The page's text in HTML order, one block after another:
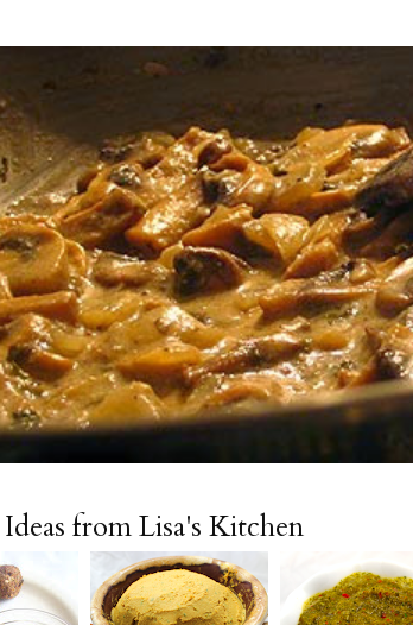
from Lisa's Kitchen